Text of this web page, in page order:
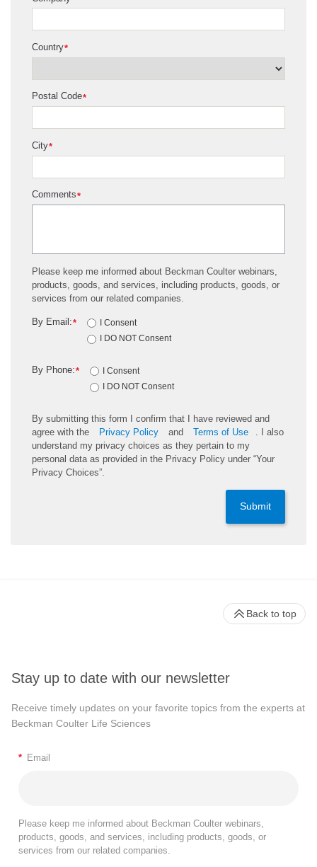
*
Country
*
Postal Code
*
City
*
Comments
Please keep me informed about Beckman Coulter webinars,
products, goods, and services, including products, goods, or
services from our related companies.
*
By Email:
I Consent
I DO NOT Consent
*
By Phone:
I Consent
I DO NOT Consent
By submitting this form I confirm that I have reviewed and
agree with the
Privacy Policy and Terms of Use
. I also
understand my privacy choices as they pertain to my
personal data as provided in the Privacy Policy under “Your
Privacy Choices”.
Submit
Stay up to date with our newsletter
Receive timely updates on your favorite topics from the experts at
Beckman Coulter Life Sciences
* Email
Please keep me informed about Beckman Coulter webinars,
products, goods, and services, including products, goods, or
services from our related companies.
Back to top